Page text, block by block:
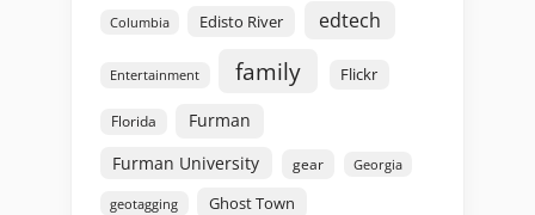
Columbia Edisto River edtech
Entertainment family Flickr
Florida
Furman
Furman University
gear Georgia
geotagging Ghost Town